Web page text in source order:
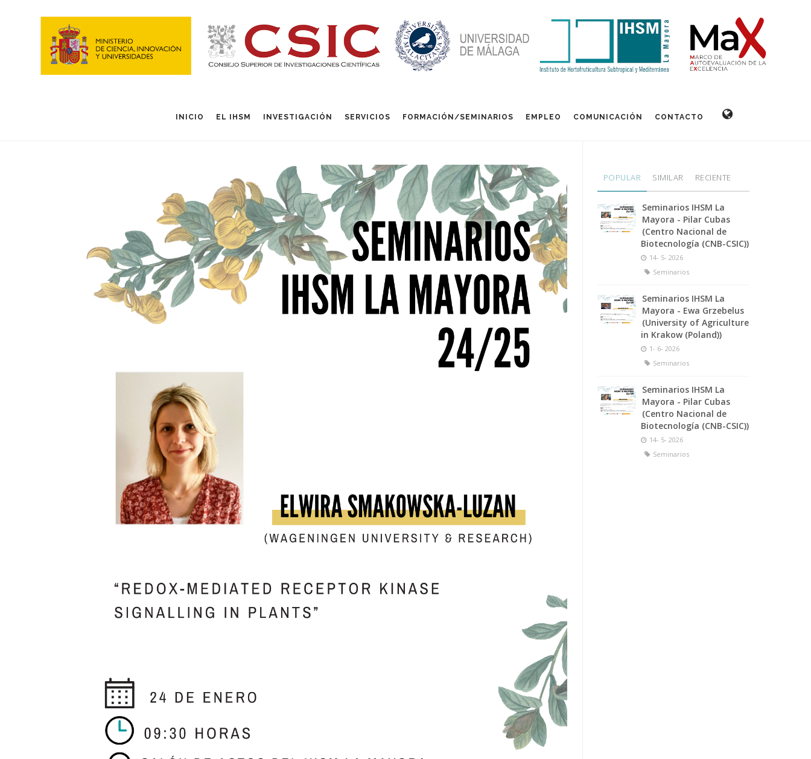
INICIO EL IHSM INVESTIGACIÓN SERVICIOS FORMACIÓN/SEMINARIOS EMPLEO COMUNICACIÓN CONTACTO
POPULAR SIMILAR RECIENTE
Seminarios IHSM La
Mayora - Pilar Cubas
(Centro Nacional de
Biotecnología (CNB-CSIC))
14- 5- 2026
Seminarios
Seminarios IHSM La
Mayora - Ewa Grzebelus
(University of Agriculture
in Krakow (Poland))
1- 6- 2026
Seminarios
Seminarios IHSM La
Mayora - Pilar Cubas
(Centro Nacional de
Biotecnología (CNB-CSIC))
14- 5- 2026
Seminarios